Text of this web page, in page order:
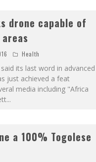
drone capable of
Health
its last word in advanced
just achieved a feat
media including "Africa
...
a 100% Togolese